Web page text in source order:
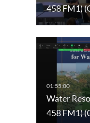
458 FM1)
Water
458 FM1)